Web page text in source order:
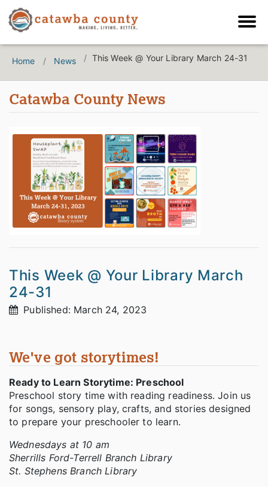
Home News This Week @ Your Library March 24-31
Catawba County News
This Week @ Your Library March
24-31
Published: March 24, 2023
We've got storytimes!
Ready to Learn Storytime: Preschool
Preschool story time with reading readiness. Join us
for songs, sensory play, crafts, and stories designed
to prepare your preschooler to learn.
Wednesdays at 10 am
Sherrills Ford-Terrell Branch Library
St. Stephens Branch Library